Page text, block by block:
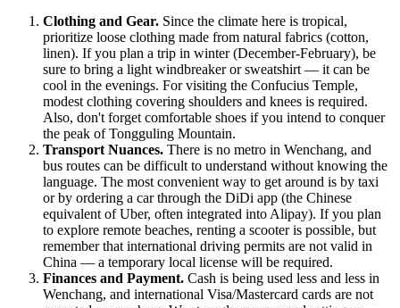
Clothing and Gear. Since the climate here is tropical,
prioritize loose clothing made from natural fabrics (cotton,
linen). If you plan a trip in winter (December-February), be
sure to bring a light windbreaker or sweatshirt — it can be
cool in the evenings. For visiting the Confucius Temple,
modest clothing covering shoulders and knees is required.
Also, don't forget comfortable shoes if you intend to conquer
the peak of Tongguling Mountain.
Transport Nuances. There is no metro in Wenchang, and
bus routes can be difficult to understand without knowing the
language. The most convenient way to get around is by taxi
or by ordering a car through the DiDi app (the Chinese
equivalent of Uber, often integrated into Alipay). If you plan
to explore remote beaches, renting a scooter is possible, but
remember that international driving permits are not valid in
China — a temporary local license will be required.
Finances and Payment. Cash is being used less and less in
Wenchang, and international Visa/Mastercard cards are not